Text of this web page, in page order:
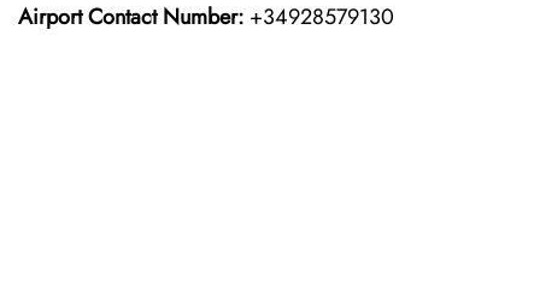
Airport Contact Number: +34928579130